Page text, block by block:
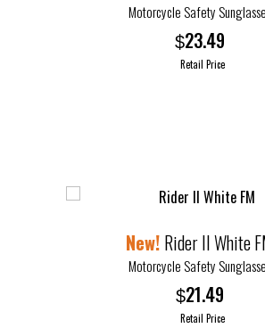
Motorcycle Safety
$23.49
Retail Price
Rider II White
Motorcycle Safety
$21.49
Retail Price